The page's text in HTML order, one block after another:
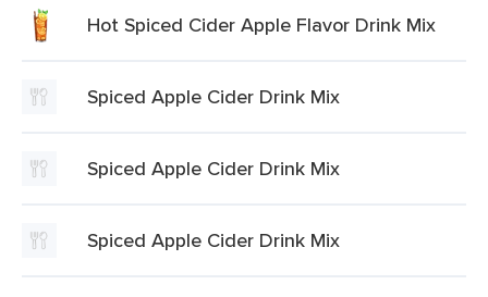
Hot Spiced Cider Apple Flavor Drink Mix
Spiced Apple Cider Drink Mix
Spiced Apple Cider Drink Mix
Spiced Apple Cider Drink Mix